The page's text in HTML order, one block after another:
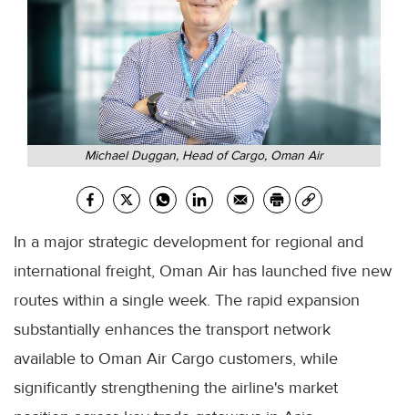
Michael Duggan, Head of Cargo, Oman Air
In a major strategic development for regional and
international freight, Oman Air has launched five new
routes within a single week. The rapid expansion
substantially enhances the transport network
available to Oman Air Cargo customers, while
significantly strengthening the airline's market